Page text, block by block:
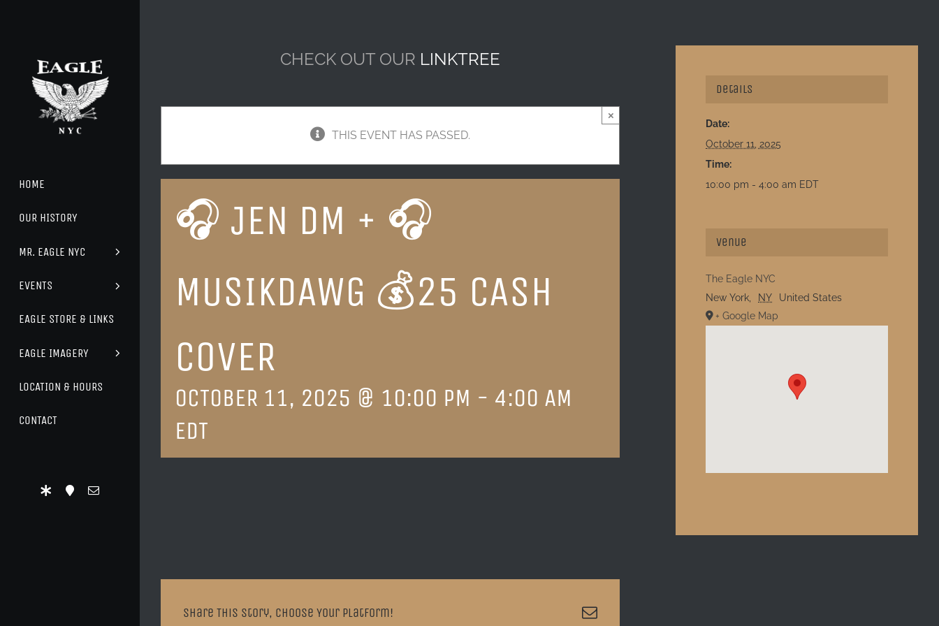
HOME
OUR HISTORY
MR. EAGLE NYC
EVENTS
EAGLE STORE & LINKS
EAGLE IMAGERY
LOCATION & HOURS
CONTACT
CHECK OUT OUR LINKTREE
THIS EVENT HAS PASSED.
×
🎧 JEN DM + 🎧
MUSIKDAWG 💰25 CASH
COVER
OCTOBER 11, 2025 @ 10:00 PM - 4:00 AM
EDT
Share This Story, Choose Your Platform! Email
Details
Date:
October 11, 2025
Time:
10:00 pm - 4:00 am EDT
Venue
The Eagle NYC
New York, NY
United States
+ Google Map